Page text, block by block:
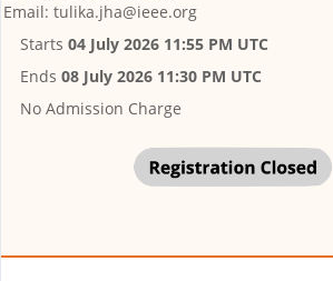
Email: tulika.jha@ieee.org
Starts 04 July 2026 11:55 PM UTC
Ends 08 July 2026 11:30 PM UTC
No Admission Charge